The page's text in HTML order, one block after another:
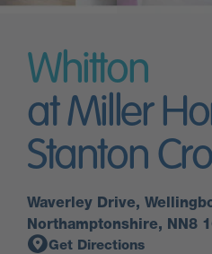
Whitton
at Miller
Stanton
Waverley Drive,
Northamptonshire, NN8
Get Directions